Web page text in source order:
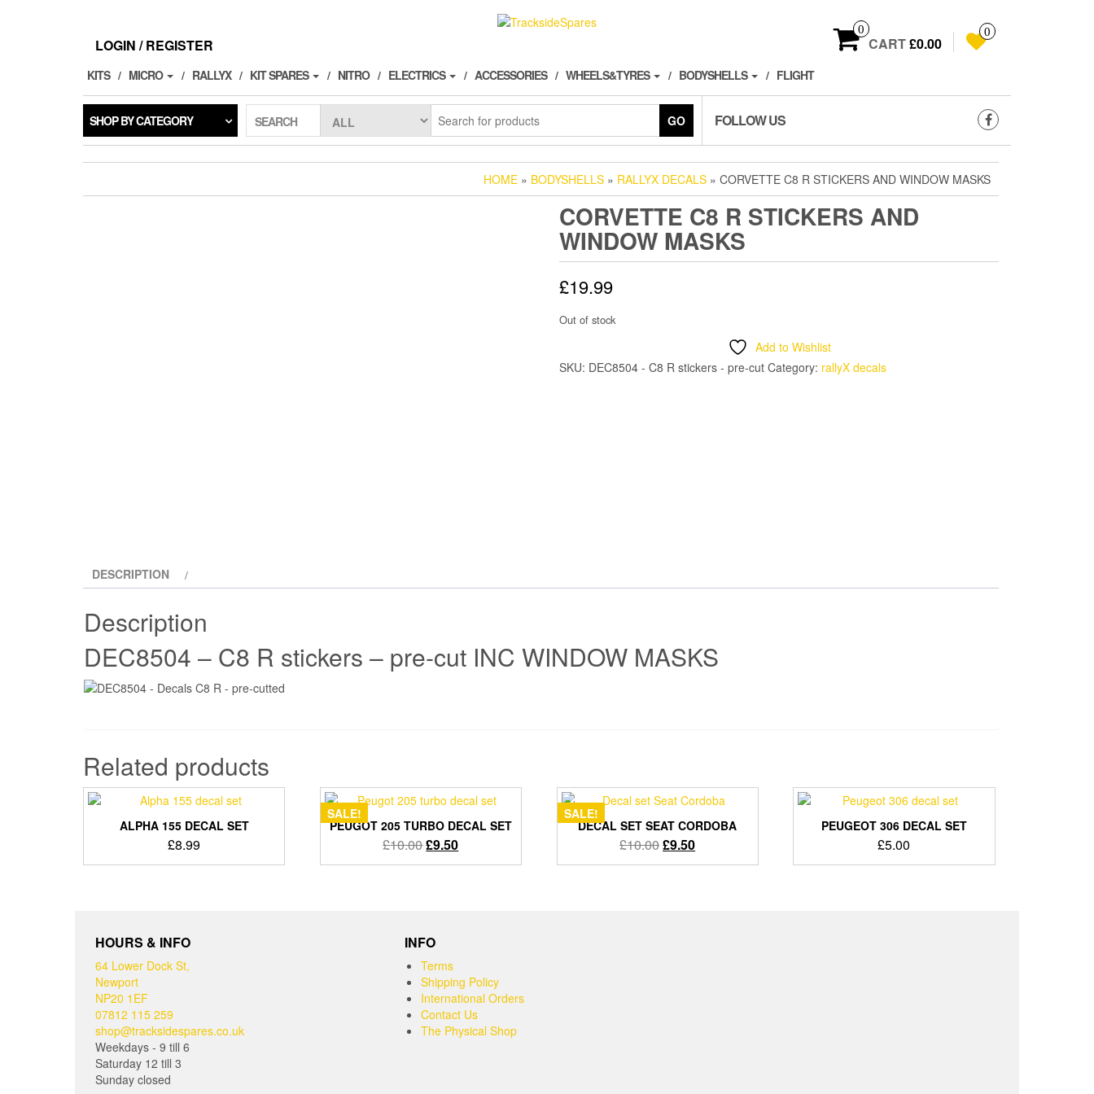
LOGIN / REGISTER
0
CART£0.00
0
KITS MICRO RALLYX KIT SPARES NITRO ELECTRICS ACCESSORIES WHEELS&TYRES BODYSHELLS FLIGHT
SHOP BY CATEGORY SEARCH GO FOLLOW US
HOME » BODYSHELLS » RALLYX DECALS » CORVETTE C8 R STICKERS AND WINDOW MASKS
CORVETTE C8 R STICKERS AND
WINDOW MASKS
£19.99
Out of stock
Add to Wishlist
SKU: DEC8504 - C8 R stickers - pre-cut Category: rallyX decals
DESCRIPTION
Description
DEC8504 – C8 R stickers – pre-cut INC WINDOW MASKS
Related products
ALPHA 155 DECAL SET
£8.99
SALE!
PEUGOT 205 TURBO DECAL SET
£10.00Original
price
£9.50Current
price
SALE!
DECAL SET SEAT CORDOBA
£10.00Original
price
£9.50Current
price
PEUGEOT 306 DECAL SET
£5.00
HOURS & INFO
64 Lower Dock St,
Newport
NP20 1EF
07812 115 259
shop@tracksidespares.co.uk
Weekdays - 9 till 6
Saturday 12 till 3
Sunday closed
INFO
Terms
Shipping Policy
International Orders
Contact Us
The Physical Shop